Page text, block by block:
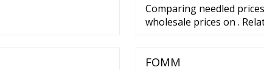
Comparing needled
wholesale prices on .
Needled Mat Price Fibre
FOMM